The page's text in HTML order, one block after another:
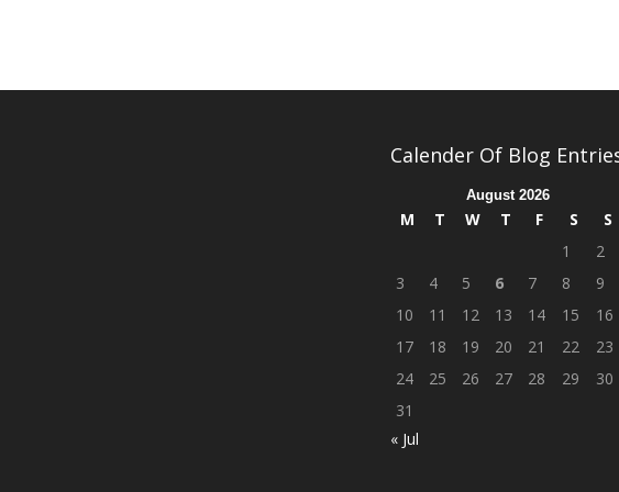
Calender Of Blog
August 2026
M T W T F S
S
1
2
3
4 5 6 7 8
9
10
11 12 13 14 15
16
17
18 19 20 21 22
23
24
25 26 27 28 29
30
31
« Jul